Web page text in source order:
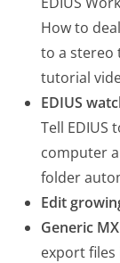
How to
to a stereo
tutorial
EDIUS
Tell EDIUS
computer
folder
Edit
Generic
export files